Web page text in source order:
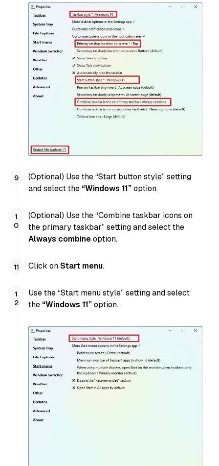
(Optional) Use the “Start button style” setting
and select the “Windows 11”option.
(Optional) Use the “Combine taskbar icons on
the primary taskbar” setting and select the
Always combineoption.
Click onStart menu.
Use the “Start menu style” setting and select
the “Windows 11”option.